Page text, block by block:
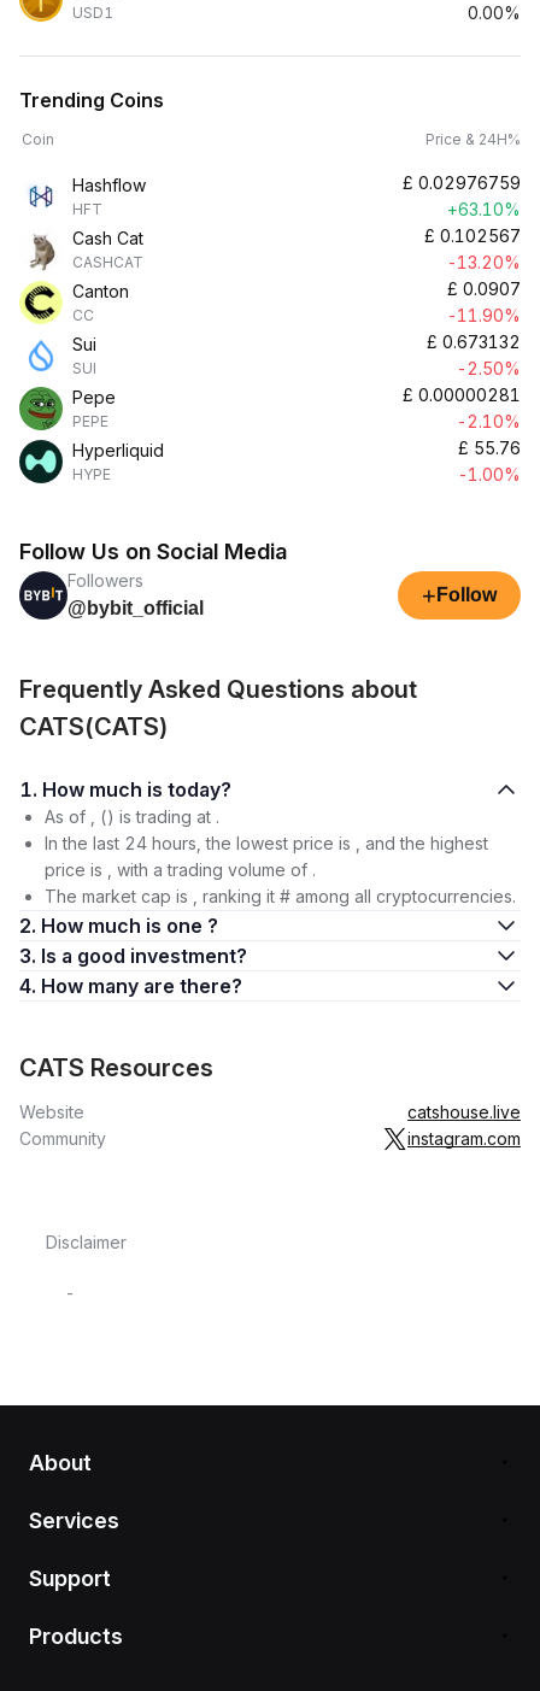
USD1
0.00%
Trending Coins
Coin Price & 24H%
Hashflow
HFT
£ 0.02976759
+63.10%
Cash Cat
CASHCAT
£ 0.102567
-13.20%
Canton
CC
£ 0.0907
-11.90%
Sui
SUI
£ 0.673132
-2.50%
Pepe
PEPE
£ 0.00000281
-2.10%
Hyperliquid
HYPE
£ 55.76
-1.00%
Follow Us on Social Media
Followers
@bybit_official
+ Follow
Frequently Asked Questions about
CATS(CATS)
1. How much is today?
As of , () is trading at .
In the last 24 hours, the lowest price is , and the highest
price is , with a trading volume of .
The market cap is , ranking it # among all cryptocurrencies.
2. How much is one ?
3. Is a good investment?
4. How many are there?
CATS Resources
Website
catshouse.live
Community
instagram.com
Disclaimer
-
About
Services
Support
Products